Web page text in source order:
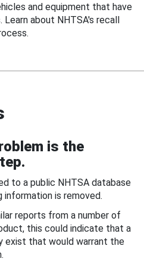
and equipment that have
about NHTSA's recall
is the
to a public NHTSA database
is removed.
reports from a number of
this could indicate that a
that would warrant the